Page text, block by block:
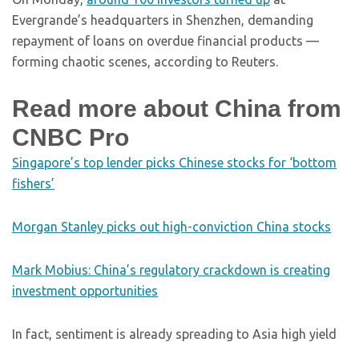
Evergrande’s headquarters in Shenzhen, demanding
repayment of loans on overdue financial products —
forming chaotic scenes, according to Reuters.
Read more about China from
CNBC Pro
Singapore’s top lender picks Chinese stocks for ‘bottom
fishers’
Morgan Stanley picks out high-conviction China stocks
Mark Mobius: China’s regulatory crackdown is creating
investment opportunities
In fact, sentiment is already spreading to Asia high yield